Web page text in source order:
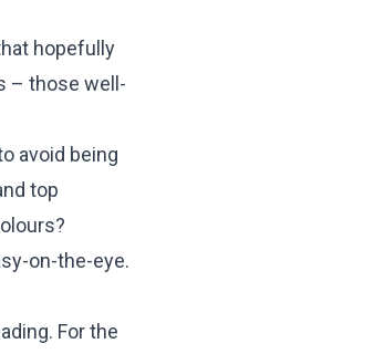
hopefully
– those well-
avoid being
top
on-the-eye.
For the